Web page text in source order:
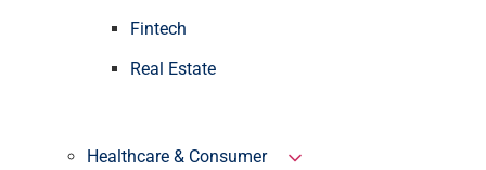
Fintech
Real Estate
Healthcare & Consumer